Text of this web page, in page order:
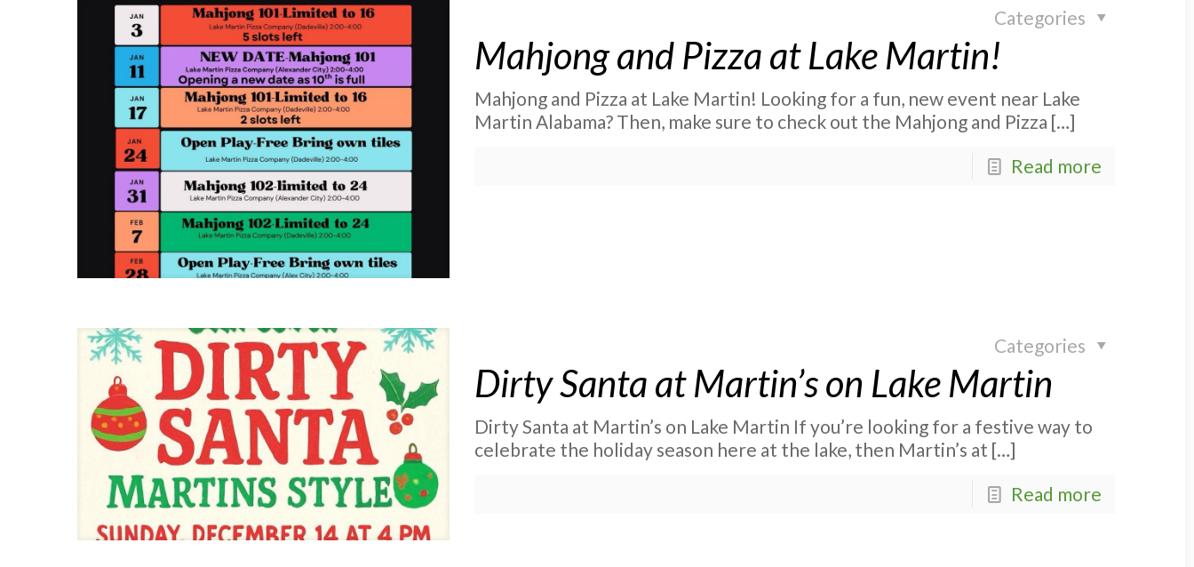
Categories
Mahjong and Pizza at Lake Martin!
Mahjong and Pizza at Lake Martin! Looking for a fun, new event near Lake
Martin Alabama? Then, make sure to check out the Mahjong and Pizza […]
Read more
Categories
Dirty Santa at Martin’s on Lake Martin
Dirty Santa at Martin’s on Lake Martin If you’re looking for a festive way to
celebrate the holiday season here at the lake, then Martin’s at […]
Read more